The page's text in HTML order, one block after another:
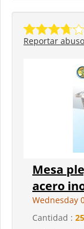
Reportar abuso
Mesa
acero
Wednesday
Cantidad :